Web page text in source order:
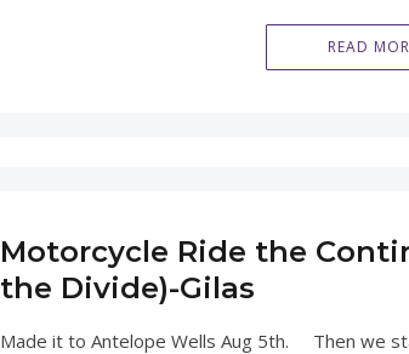
READ
Motorcycle Ride the
the Divide)-Gilas
Made it to Antelope Wells Aug 5th. Then we